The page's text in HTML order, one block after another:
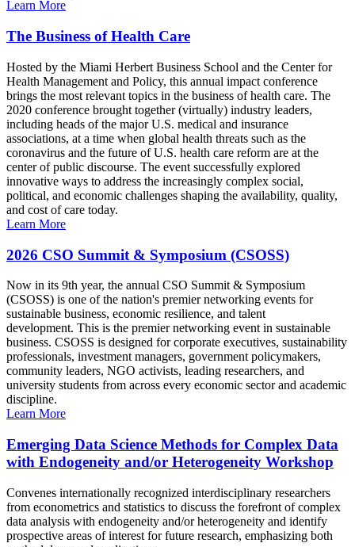
Learn More
The Business of Health Care
Hosted by the Miami Herbert Business School and the Center for
Health Management and Policy, this annual impact conference
brings the most relevant topics in the business of health care. The
2020 conference brought together (virtually) industry leaders,
including heads of the major U.S. medical and insurance
associations, at a time when global health threats such as the
coronavirus and the future of U.S. health care reform are at the
center of public discourse. The event successfully explored
innovative ways to address the increasingly complex social,
political, and economic challenges shaping the availability, quality,
and cost of care today.
Learn More
2026 CSO Summit & Symposium (CSOSS)
Now in its 9th year, the annual CSO Summit & Symposium
(CSOSS) is one of the nation's premier networking events for
sustainable business, economic resilience, and talent
development. This is the premier networking event in sustainable
business. CSOSS is designed for corporate executives, sustainability
professionals, investment managers, government policymakers,
community leaders, NGO activists, leading researchers, and
university students from across every economic sector and academic
discipline.
Learn More
Emerging Data Science Methods for Complex Data
with Endogeneity and/or Heterogeneity Workshop
Convenes internationally recognized interdisciplinary researchers
from econometrics and statistics to discuss the forefront of complex
data analysis with endogeneity and/or heterogeneity and identify
prospective areas of interest for future research, emphasizing both